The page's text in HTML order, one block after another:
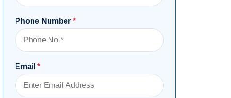
Phone Number *
Email *